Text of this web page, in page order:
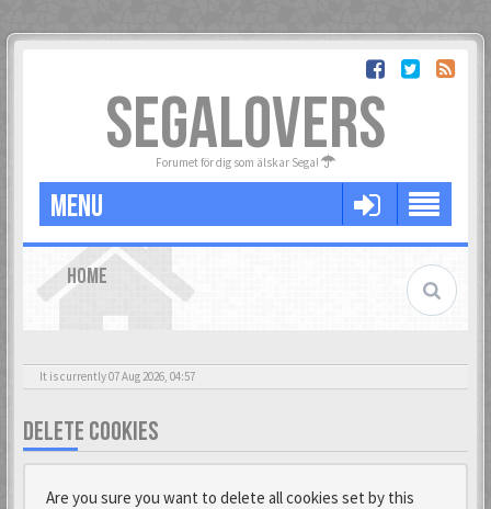
SEGALOVERS
Forumet för dig som älskar Sega!
MENU
HOME
It is currently 07 Aug 2026, 04:57
DELETE COOKIES
Are you sure you want to delete all cookies set by this